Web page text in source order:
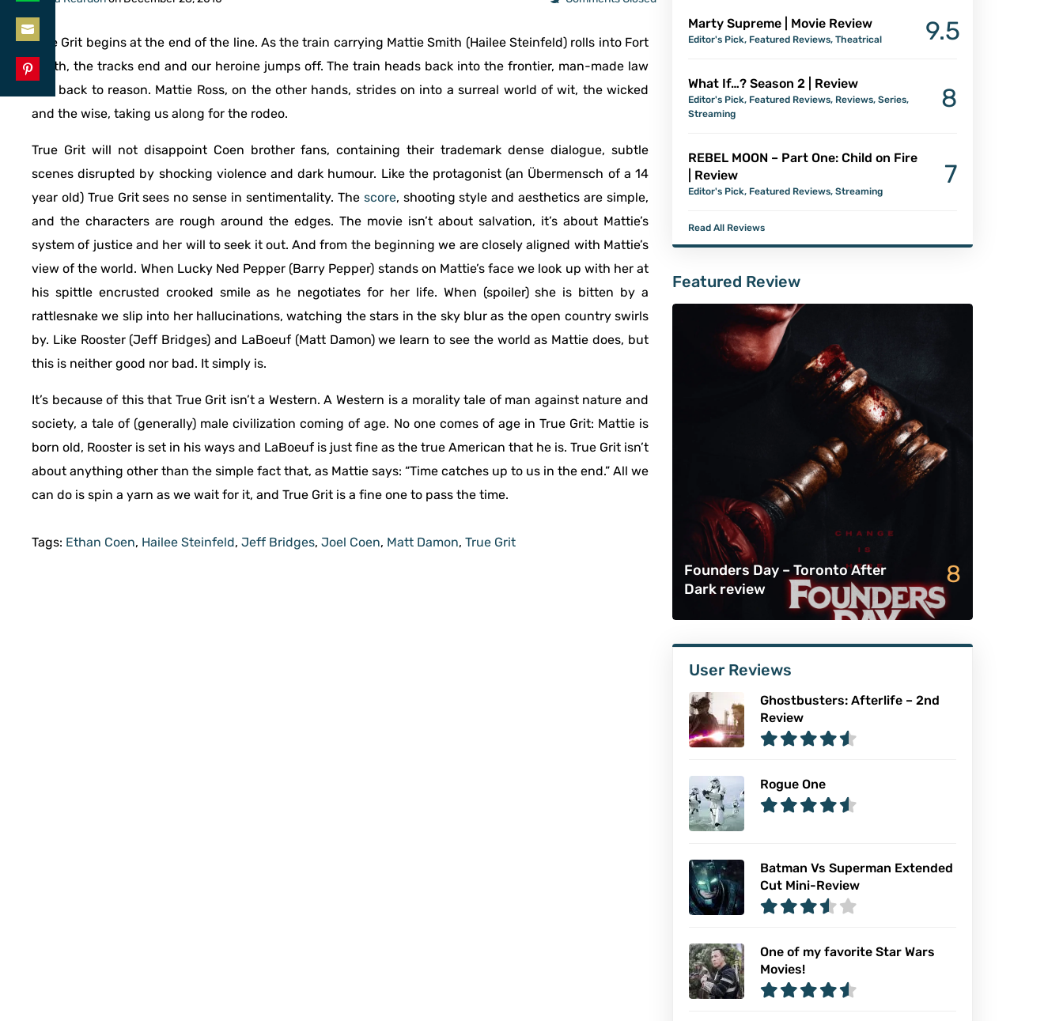
True Grit begins at the end of the line. As the train carrying Mattie Smith (Hailee Steinfeld) rolls into Fort
Smith, the tracks end and our heroine jumps off. The train heads back into the frontier, man-made law
and back to reason. Mattie Ross, on the other hands, strides on into a surreal world of wit, the wicked
and the wise, taking us along for the rodeo.
True Grit will not disappoint Coen brother fans, containing their trademark dense dialogue, subtle
scenes disrupted by shocking violence and dark humour. Like the protagonist (an Übermensch of a 14
year old) True Grit sees no sense in sentimentality. The score, shooting style and aesthetics are simple,
and the characters are rough around the edges. The movie isn’t about salvation, it’s about Mattie’s
system of justice and her will to seek it out. And from the beginning we are closely aligned with Mattie’s
view of the world. When Lucky Ned Pepper (Barry Pepper) stands on Mattie’s face we look up with her at
his spittle encrusted crooked smile as he negotiates for her life. When (spoiler) she is bitten by a
rattlesnake we slip into her hallucinations, watching the stars in the sky blur as the open country swirls
by. Like Rooster (Jeff Bridges) and LaBoeuf (Matt Damon) we learn to see the world as Mattie does, but
this is neither good nor bad. It simply is.
It’s because of this that True Grit isn’t a Western. A Western is a morality tale of man against nature and
society, a tale of (generally) male civilization coming of age. No one comes of age in True Grit: Mattie is
born old, Rooster is set in his ways and LaBoeuf is just fine as the true American that he is. True Grit isn’t
about anything other than the simple fact that, as Mattie says: “Time catches up to us in the end.” All we
can do is spin a yarn as we wait for it, and True Grit is a fine one to pass the time.
Tags: Ethan Coen, Hailee Steinfeld, Jeff Bridges, Joel Coen, Matt Damon, True Grit
Marty Supreme | Movie Review
Editor's Pick, Featured Reviews, Theatrical 9.5
What If…? Season 2 | Review
Editor's Pick, Featured Reviews, Reviews, Series,
Streaming
8
REBEL MOON – Part One: Child on Fire
| Review
Editor's Pick, Featured Reviews, Streaming
7
Read All Reviews
Featured Review
Founders Day – Toronto After
Dark review
8
User Reviews
Ghostbusters: Afterlife – 2nd
Review
Rogue One
Batman Vs Superman Extended
Cut Mini-Review
One of my favorite Star Wars
Movies!
LinkedIn
on
WhatsApp
on
Email